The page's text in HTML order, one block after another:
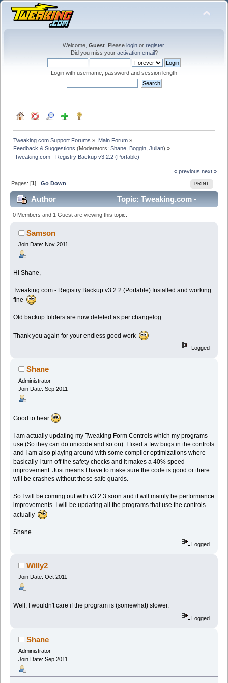
Welcome, Guest . Please login or register.
Did you miss your activation email?
Login with username, password and session length
Tweaking.com Support Forums » Main Forum»
Feedback & Suggestions (Moderators:Shane Boggin ,Julian) »
Tweaking.com - Registry Backup v3.2.2 (Portable)
« previous next »
PRINT
Pages: [1]Go Down
Author
Topic: Tweaking.com -
Registry Backup v3.2.2 (Portable) (Read 33815 times)
0 Members and 1 Guest are viewing this topic.
Samson
Join Date: Nov 2011
Hi Shane,
Tweaking.com - Registry Backup v3.2.2 (Portable) Installed and working
fine
Old backup folders are now deleted as per changelog.
Thank you again for your endless good work
Logged
Shane
Administrator
Join Date: Sep 2011
Good to hear
I am actually updating my Tweaking Form Controls which my programs
use (So they can do unicode and so on). I fixed a few bugs in the controls
and I am also playing around with some compiler optimizations where
basically I turn off the safety checks and it makes a 40% speed
improvement. Just means I have to make sure the code is good or there
will be crashes without those safe guards.
So I will be coming out with v3.2.3 soon and it will mainly be performance
improvements. I will be updating all the programs that use the controls
actually
Shane
Logged
Willy2
Join Date: Oct 2011
Well, I wouldn't care if the program is (somewhat) slower.
Logged
Shane
Administrator
Join Date: Sep 2011